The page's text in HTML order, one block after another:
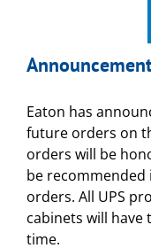
Eaton has
future orders on
orders will be
be
orders. All UPS
cabinets will
time.